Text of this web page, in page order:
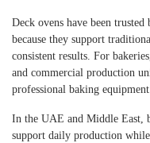
Deck ovens have been
because they support
consistent results. For
and commercial production
professional baking
In the UAE and Middle East,
support daily production